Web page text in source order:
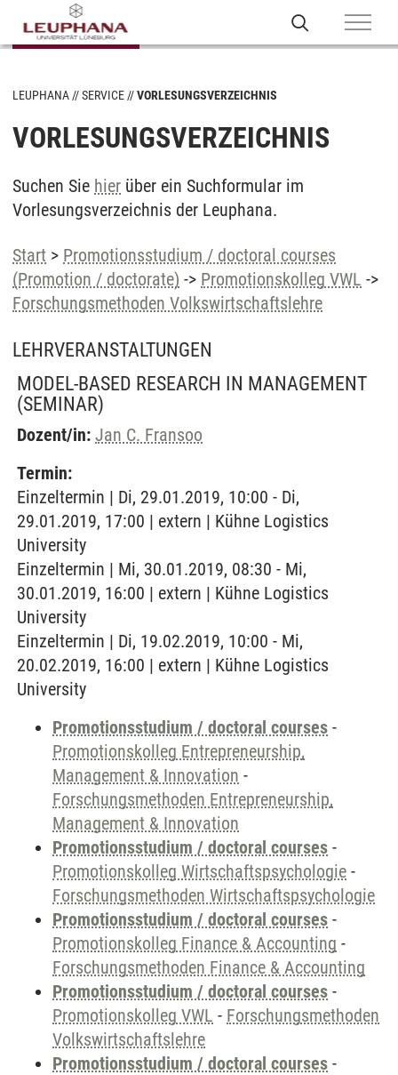
LEUPHANA SERVICE VORLESUNGSVERZEICHNIS
VORLESUNGSVERZEICHNIS
Suchen Sie hier über ein Suchformular im
Vorlesungsverzeichnis der Leuphana.
Start > Promotionsstudium / doctoral courses
(Promotion / doctorate) -> Promotionskolleg VWL ->
Forschungsmethoden Volkswirtschaftslehre
LEHRVERANSTALTUNGEN
MODEL-BASED RESEARCH IN MANAGEMENT
(SEMINAR)
Dozent/in: Jan C. Fransoo
Termin:
Einzeltermin | Di, 29.01.2019, 10:00 - Di,
29.01.2019, 17:00 | extern | Kühne Logistics
University
Einzeltermin | Mi, 30.01.2019, 08:30 - Mi,
30.01.2019, 16:00 | extern | Kühne Logistics
University
Einzeltermin | Di, 19.02.2019, 10:00 - Mi,
20.02.2019, 16:00 | extern | Kühne Logistics
University
Promotionsstudium / doctoral courses -
Promotionskolleg Entrepreneurship,
Management & Innovation -
Forschungsmethoden Entrepreneurship,
Management & Innovation
Promotionsstudium / doctoral courses -
Promotionskolleg Wirtschaftspsychologie -
Forschungsmethoden Wirtschaftspsychologie
Promotionsstudium / doctoral courses -
Promotionskolleg Finance & Accounting -
Forschungsmethoden Finance & Accounting
Promotionsstudium / doctoral courses -
Promotionskolleg VWL - Forschungsmethoden
Volkswirtschaftslehre
Promotionsstudium / doctoral courses -